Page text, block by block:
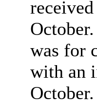
was for
with an
October.